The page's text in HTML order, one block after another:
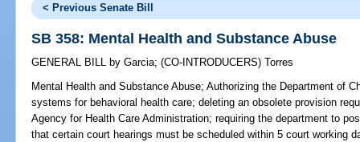
< Previous Senate Bill
SB 358: Mental Health and Substance Abuse
GENERAL BILL by Garcia;(CO-INTRODUCERS)Torres
Mental Health and Substance Abuse; Authorizing the Department of
systems for behavioral health care; deleting an obsolete provision
Agency for Health Care Administration; requiring the department to
that certain court hearings must be scheduled within 5 court working